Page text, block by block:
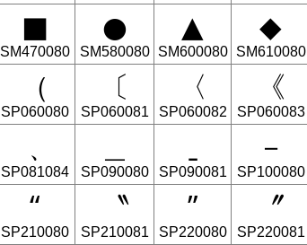
■
SM470080
●
SM580080
▲
SM600080
◆
SM610080
（
SP060080
〔
SP060081
〈
SP060082
《
SP060083
﹑
SP081084 SP090080 SP090081
－
SP100080
“
SP210080
〝
SP210081
”
SP220080
〞
SP220081